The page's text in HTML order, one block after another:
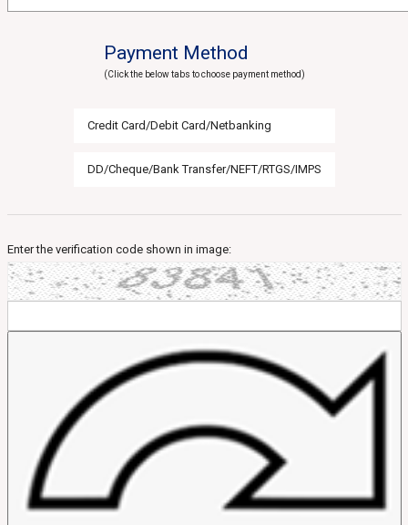
Payment Method
(Click the below tabs to choose payment method)
Credit Card/Debit Card/Netbanking
DD/Cheque/Bank Transfer/NEFT/RTGS/IMPS
Enter the verification code shown in image: